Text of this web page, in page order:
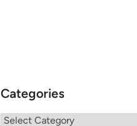
Categories
Categories